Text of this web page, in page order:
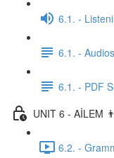
6.1. -
6.1. -
6.1. - PDF
UNIT 6 - AİLEM
6.2. -